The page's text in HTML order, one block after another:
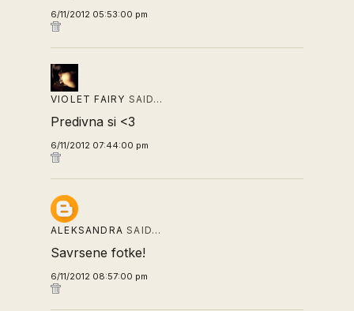
6/11/2012 05:53:00 pm
VIOLET FAIRY SAID…
Predivna si <3
6/11/2012 07:44:00 pm
ALEKSANDRA SAID…
Savrsene fotke!
6/11/2012 08:57:00 pm